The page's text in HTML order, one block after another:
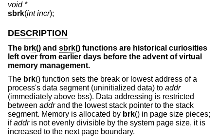
void *
sbrk(int incr);
DESCRIPTION
The brk() and sbrk() functions are historical curiosities
left over from earlier days before the advent of virtual
memory management.
The brk() function sets the break or lowest address of a
process's data segment (uninitialized data) to addr
(immediately above bss). Data addressing is restricted
between addrand the lowest stack pointer to the stack
segment. Memory is allocated by brk() in page size pieces;
ifaddris not evenly divisible by the system page size, it is
increased to the next page boundary.